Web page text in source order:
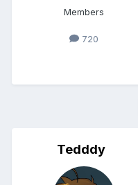
Members
720
Tedddy